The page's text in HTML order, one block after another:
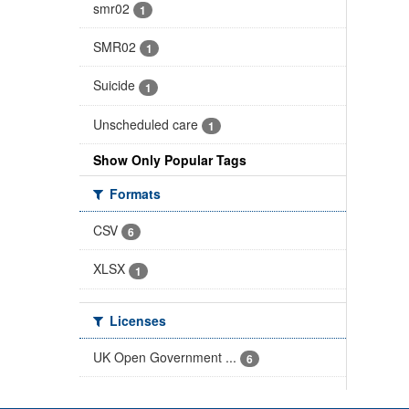
smr02 1
SMR02 1
Suicide 1
Unscheduled care 1
Show Only Popular Tags
Formats
CSV
6
XLSX 1
Licenses
UK Open Government ...
6